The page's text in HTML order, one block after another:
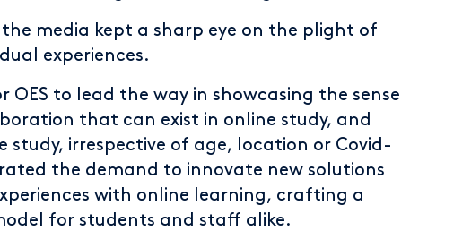
media kept a sharp eye on the plight of
experiences.
OES to lead the way in showcasing the sense
that can exist in online study, and
study, irrespective of age, location or Covid-
the demand to innovate new solutions
with online learning, crafting a
for students and staff alike.